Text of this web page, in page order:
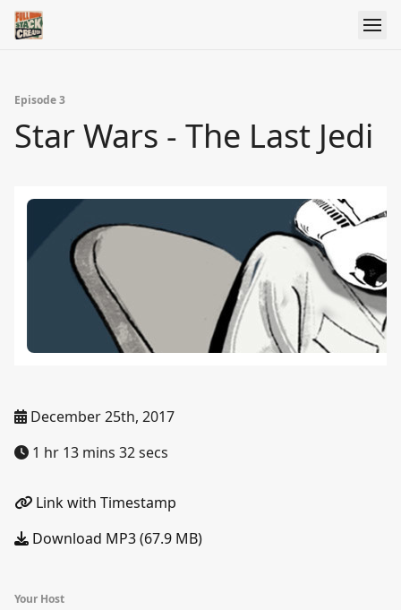
Episode 3
Star Wars - The Last Jedi
December 25th, 2017
1 hr 13 mins 32 secs
Link with Timestamp
Download MP3 (67.9 MB)
Your Host